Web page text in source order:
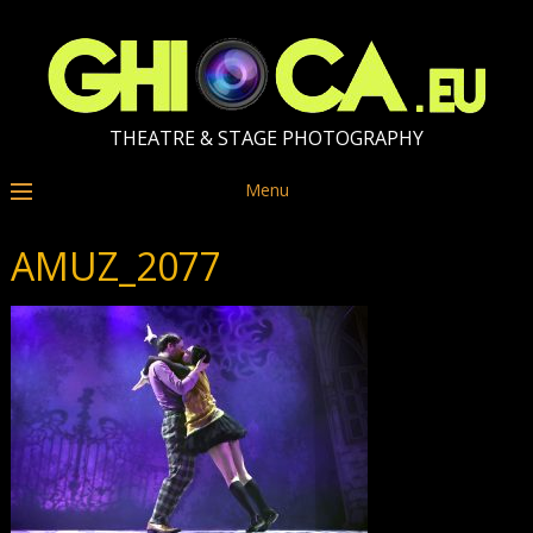
THEATRE & STAGE PHOTOGRAPHY
Menu
AMUZ_2077